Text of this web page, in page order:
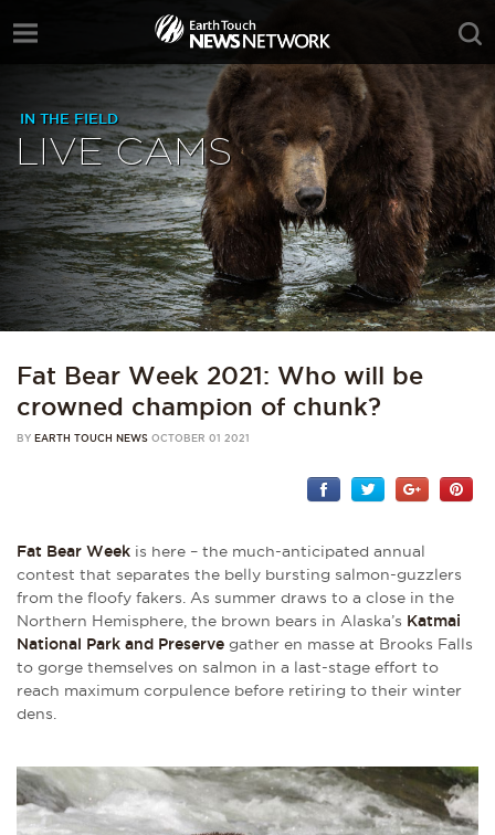
IN THE FIELD
LIVE CAMS
Fat Bear Week 2021: Who will be
crowned champion of chunk?
BY EARTH TOUCH NEWS OCTOBER 01 2021
Fat Bear Week is here – the much-anticipated annual
contest that separates the belly bursting salmon-guzzlers
from the floofy fakers. As summer draws to a close in the
Northern Hemisphere, the brown bears in Alaska’s Katmai
National Park and Preserve gather en masse at Brooks Falls
to gorge themselves on salmon in a last-stage effort to
reach maximum corpulence before retiring to their winter
dens.